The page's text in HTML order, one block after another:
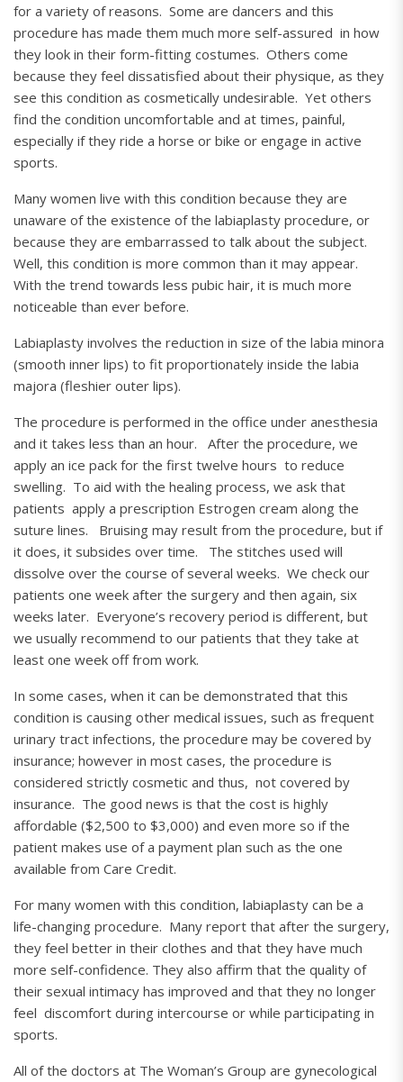
for a variety of reasons. Some are dancers and this
procedure has made them much more self-assured in how
they look in their form-fitting costumes. Others come
because they feel dissatisfied about their physique, as they
see this condition as cosmetically undesirable. Yet others
find the condition uncomfortable and at times, painful,
especially if they ride a horse or bike or engage in active
sports.
Many women live with this condition because they are
unaware of the existence of the labiaplasty procedure, or
because they are embarrassed to talk about the subject.
Well, this condition is more common than it may appear.
With the trend towards less pubic hair, it is much more
noticeable than ever before.
Labiaplasty involves the reduction in size of the labia minora
(smooth inner lips) to fit proportionately inside the labia
majora (fleshier outer lips).
The procedure is performed in the office under anesthesia
and it takes less than an hour. After the procedure, we
apply an ice pack for the first twelve hours to reduce
swelling. To aid with the healing process, we ask that
patients apply a prescription Estrogen cream along the
suture lines. Bruising may result from the procedure, but if
it does, it subsides over time. The stitches used will
dissolve over the course of several weeks. We check our
patients one week after the surgery and then again, six
weeks later. Everyone’s recovery period is different, but
we usually recommend to our patients that they take at
least one week off from work.
In some cases, when it can be demonstrated that this
condition is causing other medical issues, such as frequent
urinary tract infections, the procedure may be covered by
insurance; however in most cases, the procedure is
considered strictly cosmetic and thus, not covered by
insurance. The good news is that the cost is highly
affordable ($2,500 to $3,000) and even more so if the
patient makes use of a payment plan such as the one
available from Care Credit.
For many women with this condition, labiaplasty can be a
life-changing procedure. Many report that after the surgery,
they feel better in their clothes and that they have much
more self-confidence. They also affirm that the quality of
their sexual intimacy has improved and that they no longer
feel discomfort during intercourse or while participating in
sports.
All of the doctors at The Woman’s Group are gynecological